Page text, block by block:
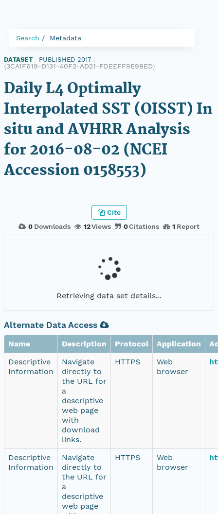
Search Metadata
DATASET PUBLISHED 2017
{3CA1F619-D131-40F2-AD21-FDEEFF9E98ED}
Daily L4 Optimally
Interpolated SST (OISST) In
situ and AVHRR Analysis
for 2016-08-02 (NCEI
Accession 0158553)
0 Downloads 12Views 0Citations 1 Report
Cite
Retrieving data set details...
Alternate Data Access
Name Description Protocol Application
Descriptive
Information
Navigate
directly to
the URL for
a
descriptive
web page
with
download
links.
HTTPS
Web
browser
Descriptive
Information
Navigate
directly to
the URL for
a
descriptive
web page
HTTPS
Web
browser